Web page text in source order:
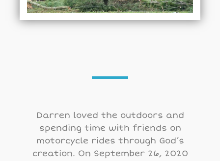
Darren loved the outdoors and
spending time with friends on
motorcycle rides through God’s
creation. On September 26, 2020